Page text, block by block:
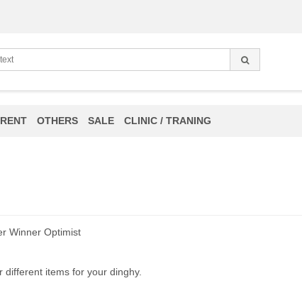
OTHERS SALE CLINIC / TRANING
Winner Optimist
items for your dinghy.